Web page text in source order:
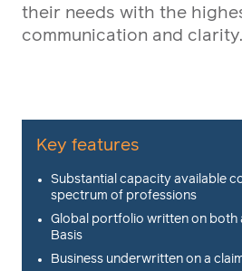
their needs with the
communication and clarity.
Key features
Substantial capacity available
spectrum of professions
Global portfolio written on both
Basis
Business underwritten on a